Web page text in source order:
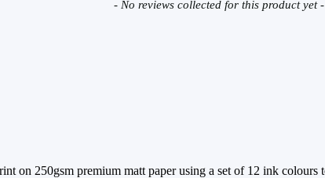
- No reviews collected for this product yet -
on 250gsm premium matt paper using a set of 12 ink